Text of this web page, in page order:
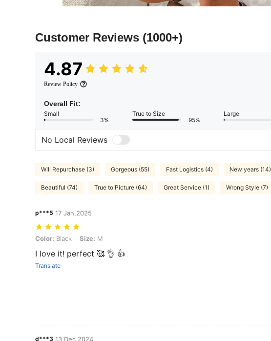
Customer Reviews (1000+)
4.87
Review Policy
Overall Fit:
Small
3%
True to Size
95%
Large
No Local Reviews
Will Repurchase (3) Gorgeous (55) Fast Logistics (4) New years (14)
Beautiful (74) True to Picture (64) Great Service (1) Wrong Style (7)
p***5 17 Jan,2025
Color: Black, Size: M
Color: Black Size: M
I love it! perfect 🥰 👌 👍
Translate
d***3 13 Dec,2024